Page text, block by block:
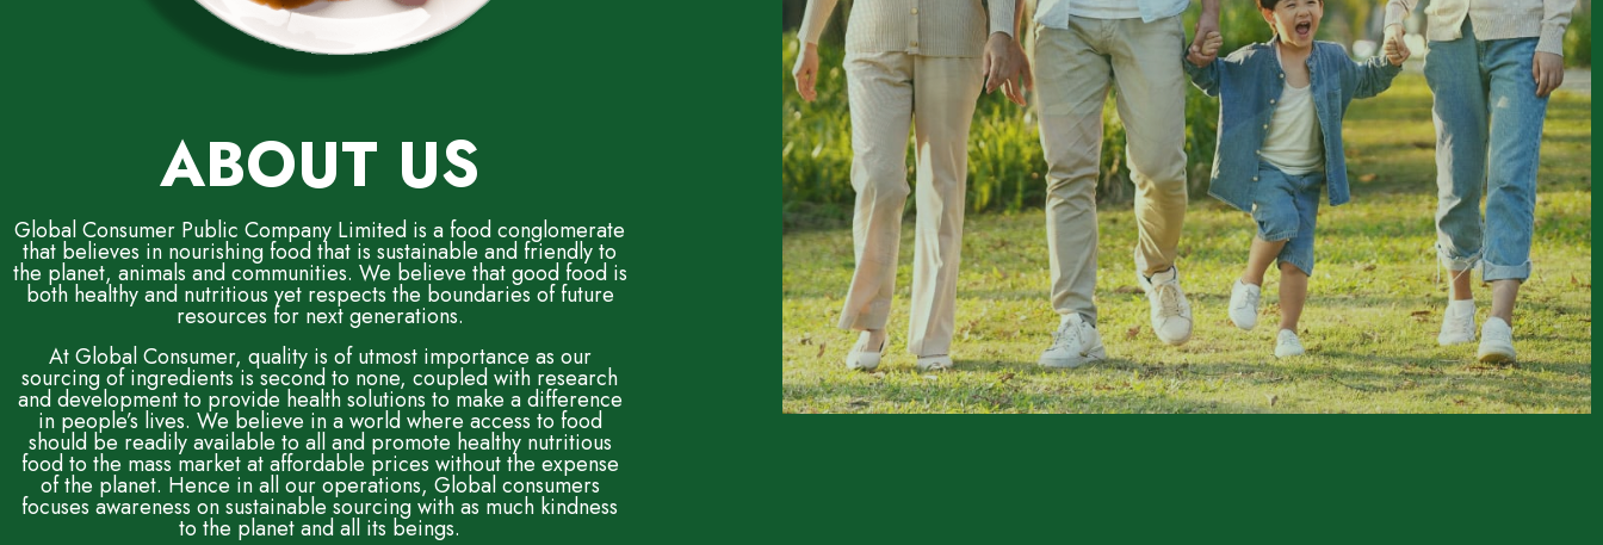
ABOUT US
Global Consumer Public Company Limited is a food conglomerate
that believes in nourishing food that is sustainable and friendly to
the planet, animals and communities. We believe that good food is
both healthy and nutritious yet respects the boundaries of future
resources for next generations.
At Global Consumer, quality is of utmost importance as our
sourcing of ingredients is second to none, coupled with research
and development to provide health solutions to make a difference
in people’s lives. We believe in a world where access to food
should be readily available to all and promote healthy nutritious
food to the mass market at affordable prices without the expense
of the planet. Hence in all our operations, Global consumers
focuses awareness on sustainable sourcing with as much kindness
to the planet and all its beings.